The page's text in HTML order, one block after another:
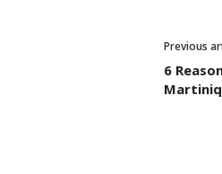
Previous
6